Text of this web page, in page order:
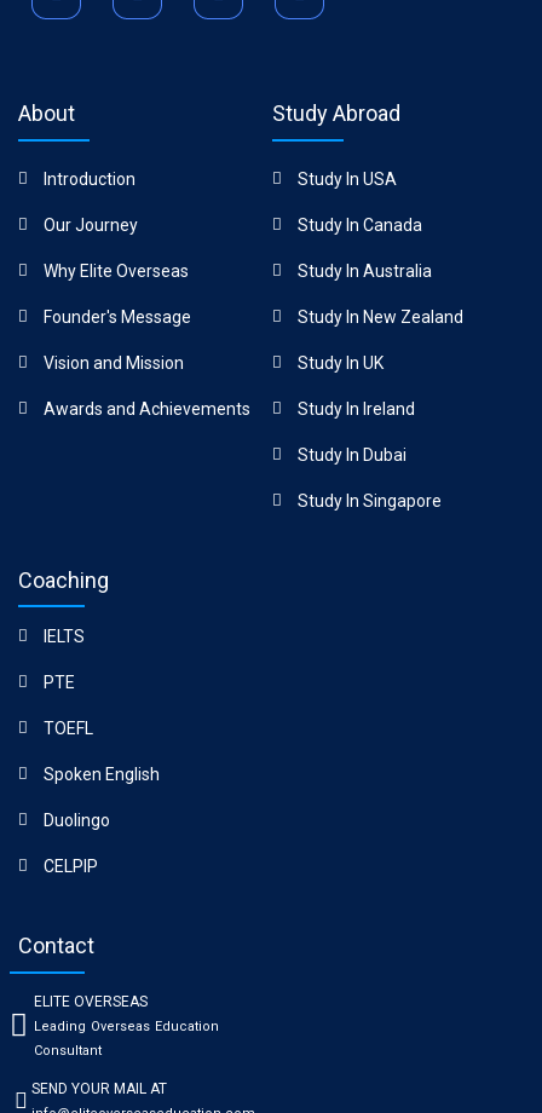
About
Introduction
Our Journey
Why Elite Overseas
Founder's Message
Vision and Mission
Awards and Achievements
Study Abroad
Study In USA
Study In Canada
Study In Australia
Study In New Zealand
Study In UK
Study In Ireland
Study In Dubai
Study In Singapore
Coaching
IELTS
PTE
TOEFL
Spoken English
Duolingo
CELPIP
Contact
ELITE OVERSEAS
Leading Overseas Education
Consultant
SEND YOUR MAIL AT